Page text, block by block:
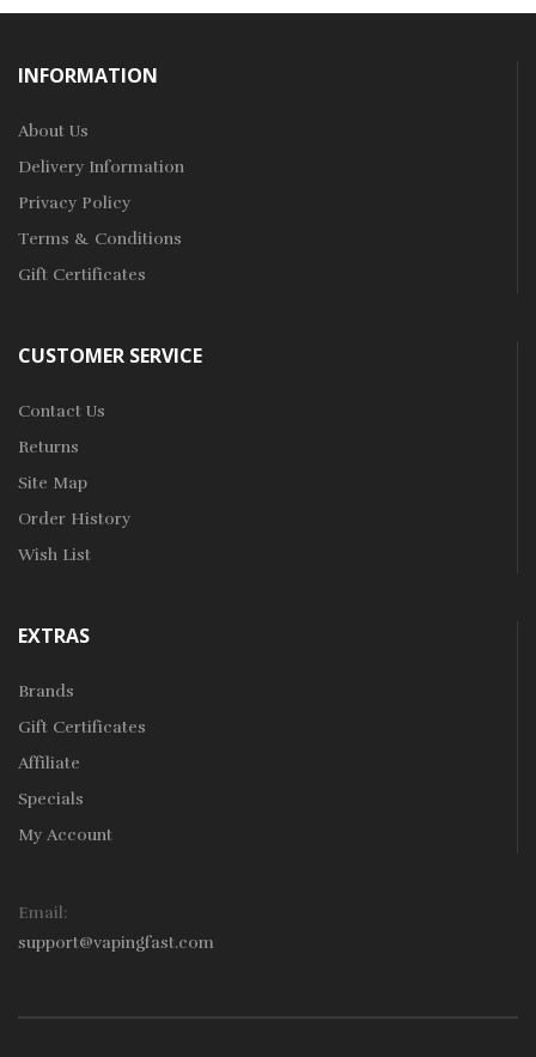
INFORMATION
About Us
Delivery Information
Privacy Policy
Terms & Conditions
Gift Certificates
CUSTOMER SERVICE
Contact Us
Returns
Site Map
Order History
Wish List
EXTRAS
Brands
Gift Certificates
Affiliate
Specials
My Account
Email:
support@vapingfast.com